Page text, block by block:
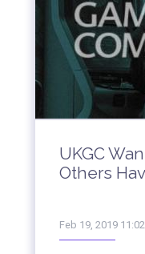
UKGC
Others
Feb 19, 2019 11:02